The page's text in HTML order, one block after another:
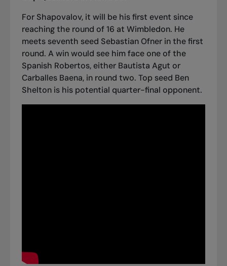
For Shapovalov, it will be his first event since
reaching the round of 16 at Wimbledon. He
meets seventh seed Sebastian Ofner in the first
round. A win would see him face one of the
Spanish Robertos, either Bautista Agut or
Carballes Baena, in round two. Top seed Ben
Shelton is his potential quarter-final opponent.